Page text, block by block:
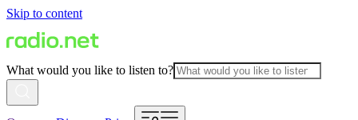
Skip to content
What would you like to listen to?